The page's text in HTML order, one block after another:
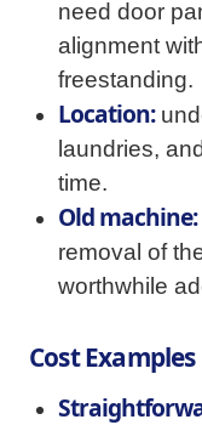
need door
alignment
freestanding.
Location:
laundries,
time.
Old machine:
removal of
worthwhile
Cost